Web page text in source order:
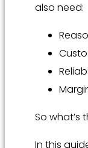
also need:
So what’s
In this